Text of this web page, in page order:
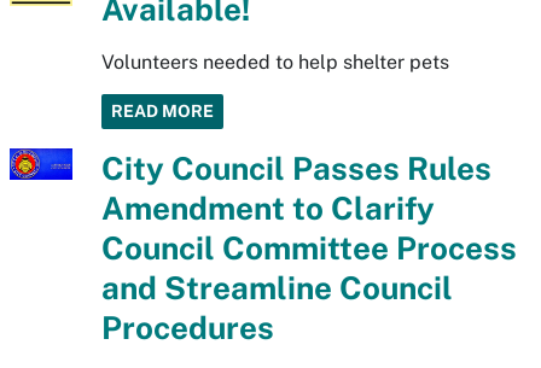
Available!
Volunteers needed to help shelter pets
READ MORE
City Council Passes Rules
Amendment to Clarify
Council Committee Process
and Streamline Council
Procedures